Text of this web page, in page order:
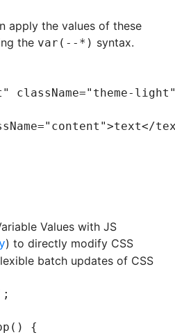
apply the values of these
the var(--*) syntax.
className="theme-
="content">text</
Values with JS
) to directly modify CSS
batch updates of CSS
;
() {